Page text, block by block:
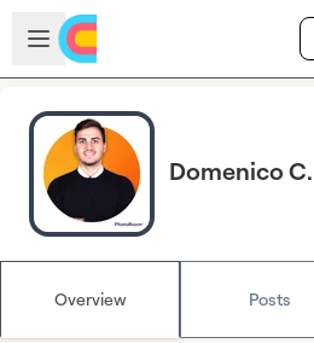
Skip to main content
Open sidebar
Domenico C.
Overview Posts